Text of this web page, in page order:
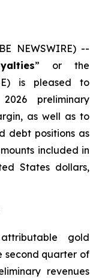
NEWSWIRE) --
” or the
is pleased to
preliminary
as well as to
debt positions as
included in
States dollars,
gold
second quarter of
revenues